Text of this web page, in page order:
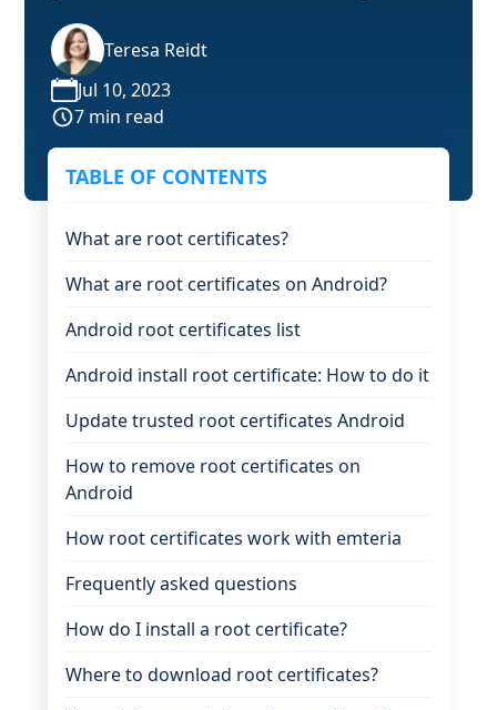
Teresa Reidt
Jul 10, 2023
7 min read
TABLE OF CONTENTS
What are root certificates?
What are root certificates on Android?
Android root certificates list
Android install root certificate: How to do it
Update trusted root certificates Android
How to remove root certificates on
Android
How root certificates work with emteria
Frequently asked questions
How do I install a root certificate?
Where to download root certificates?